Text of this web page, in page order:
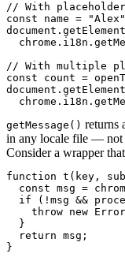
// With
const name =
// With multiple
const count =
getMessage() returns
in any locale file — not
Consider a wrapper
function t(key,
const msg =
if (!msg &&
throw new
  }
  return msg;
}